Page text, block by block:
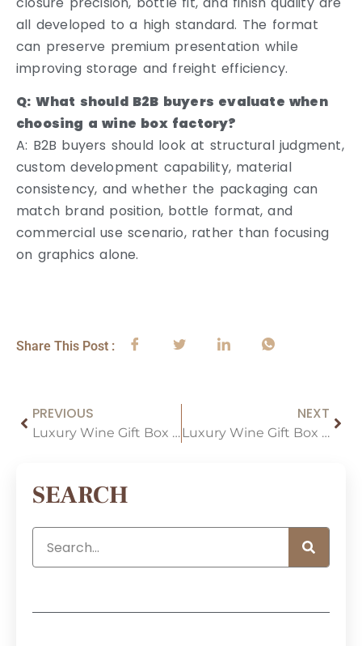
all developed to a high standard. The format
can preserve premium presentation while
improving storage and freight efficiency.
Q: What should B2B buyers evaluate when
choosing a wine box factory?
A: B2B buyers should look at structural judgment,
custom development capability, material
consistency, and whether the packaging can
match brand position, bottle format, and
commercial use scenario, rather than focusing
on graphics alone.
Share This Post :
PREVIOUS
Luxury Wine Gift Box Trends for 2026: Custom Double-Bottle Packaging, Faux Wood Finishes, and Premium Unboxing
NEXT
Luxury Wine Gift Box Custom: Strategically Using Window Displays to Enhance the Retail Experience
SEARCH